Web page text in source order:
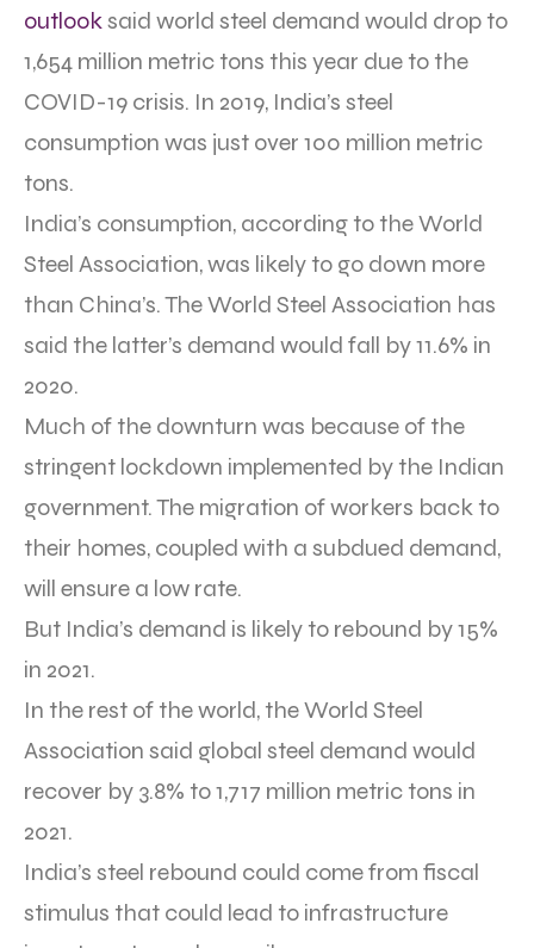
outlooksaid world steel demand would drop to
1,654 million metric tons this year due to the
COVID-19 crisis. In 2019, India’s steel
consumption was just over 100 million metric
tons.
India’s consumption, according to the World
Steel Association, was likely to go down more
than China’s. The World Steel Association has
said the latter’s demand would fall by 11.6% in
2020.
Much of the downturn was because of the
stringent lockdown implemented by the Indian
government. The migration of workers back to
their homes, coupled with a subdued demand,
will ensure a low rate.
But India’s demand is likely to rebound by 15%
in 2021.
In the rest of the world, the World Steel
Association said global steel demand would
recover by 3.8% to 1,717 million metric tons in
2021.
India’s steel rebound could come from fiscal
stimulus that could lead to infrastructure